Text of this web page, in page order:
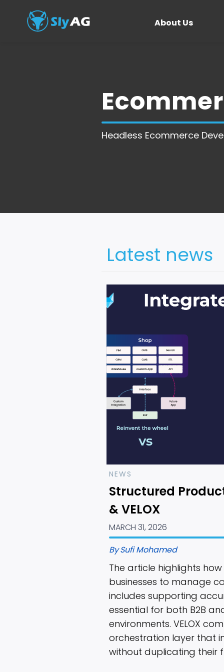
About Us
Headless Ecommerce
Latest news
NEWS
Structured
& VELOX
MARCH 31, 2026
BySufi Mohamed
The article highlights
businesses to manage
includes supporting
essential for both B2B
environments. VELOX
orchestration layer that
without duplicating their